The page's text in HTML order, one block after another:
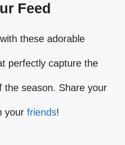
Feed
these adorable
perfectly capture the
the season. Share your
your friends!